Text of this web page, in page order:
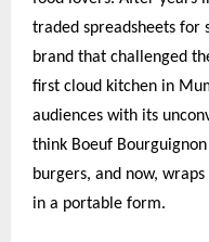
traded spreadsheets for
brand that challenged
first cloud kitchen in
audiences with its
think Boeuf
burgers, and now,
in a portable form.